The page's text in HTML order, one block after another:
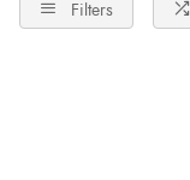
Filters